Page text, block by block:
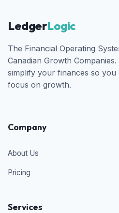
LedgerLogic
The Financial Operating
Canadian Growth Companies.
simplify your finances so you
focus on growth.
Company
About Us
Pricing
Services